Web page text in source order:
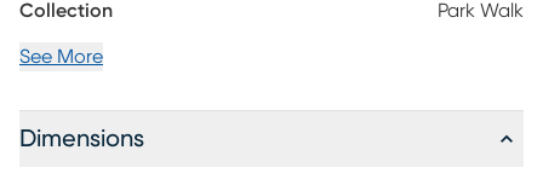
Collection Park Walk
See More
Dimensions